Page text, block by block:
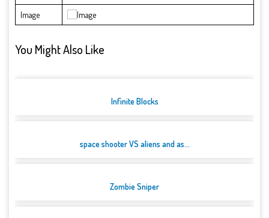
Image
You Might Also Like
Infinite Blocks
space shooter VS aliens and as...
Zombie Sniper